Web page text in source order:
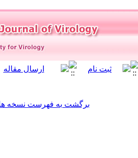
برگشت به فهرست نسخه